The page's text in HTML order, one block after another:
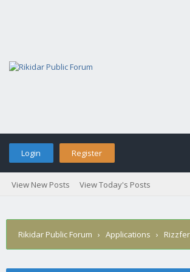
Login Register
View New Posts View Today's Posts
Rikidar Public Forum › Applications ›